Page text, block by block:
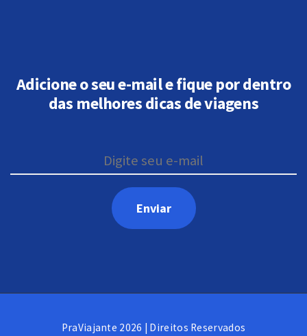
Adicione o seu e-mail e fique por dentro
das melhores dicas de viagens
PraViajante 2026 | Direitos Reservados